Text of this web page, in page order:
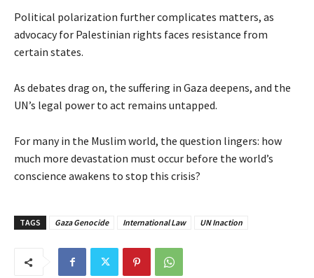
Political polarization further complicates matters, as
advocacy for Palestinian rights faces resistance from
certain states.
As debates drag on, the suffering in Gaza deepens, and the
UN’s legal power to act remains untapped.
For many in the Muslim world, the question lingers: how
much more devastation must occur before the world’s
conscience awakens to stop this crisis?
TAGS Gaza Genocide International Law UN Inaction